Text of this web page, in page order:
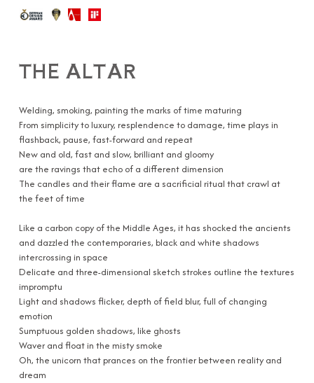
THE ALTAR
Welding, smoking, painting the marks of time maturing
From simplicity to luxury, resplendence to damage, time plays in
flashback, pause, fast-forward and repeat
New and old, fast and slow, brilliant and gloomy
are the ravings that echo of a different dimension
The candles and their flame are a sacrificial ritual that crawl at
the feet of time
Like a carbon copy of the Middle Ages, it has shocked the ancients
and dazzled the contemporaries, black and white shadows
intercrossing in space
Delicate and three-dimensional sketch strokes outline the textures
impromptu
Light and shadows flicker, depth of field blur, full of changing
emotion
Sumptuous golden shadows, like ghosts
Waver and float in the misty smoke
Oh, the unicorn that prances on the frontier between reality and
dream